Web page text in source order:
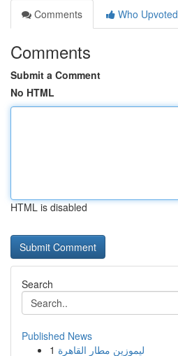
Comments
Who Upvoted
Comments
Submit a Comment
No HTML
HTML is disabled
Search
Published News
1 ليموزين مطار القاهرة